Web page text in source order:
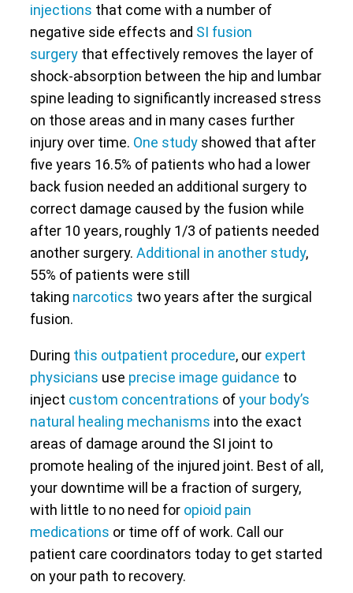
injections that come with a number of
negative side effects and SI fusion
surgerythat effectively removes the layer of
shock-absorption between the hip and lumbar
spine leading to significantly increased stress
on those areas and in many cases further
injury over time. One study showed that after
five years 16.5% of patients who had a lower
back fusion needed an additional surgery to
correct damage caused by the fusion while
after 10 years, roughly 1/3 of patients needed
another surgery. Additional in another study,
55% of patients were still
taking narcotics two years after the surgical
fusion.
During this outpatient procedure, our expert
physicians use precise image guidance to
inject custom concentrations ofyour body’s
natural healing mechanisms into the exact
areas of damage around the SI joint to
promote healing of the injured joint. Best of all,
your downtime will be a fraction of surgery,
with little to no need for opioid pain
medications or time off of work. Call our
patient care coordinators today to get started
on your path to recovery.